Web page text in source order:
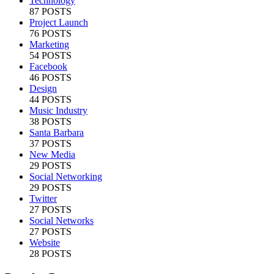
87 POSTS
Project Launch
76 POSTS
Marketing
54 POSTS
Facebook
46 POSTS
Design
44 POSTS
Music Industry
38 POSTS
Santa Barbara
37 POSTS
New Media
29 POSTS
Social Networking
29 POSTS
Twitter
27 POSTS
Social Networks
27 POSTS
Website
28 POSTS